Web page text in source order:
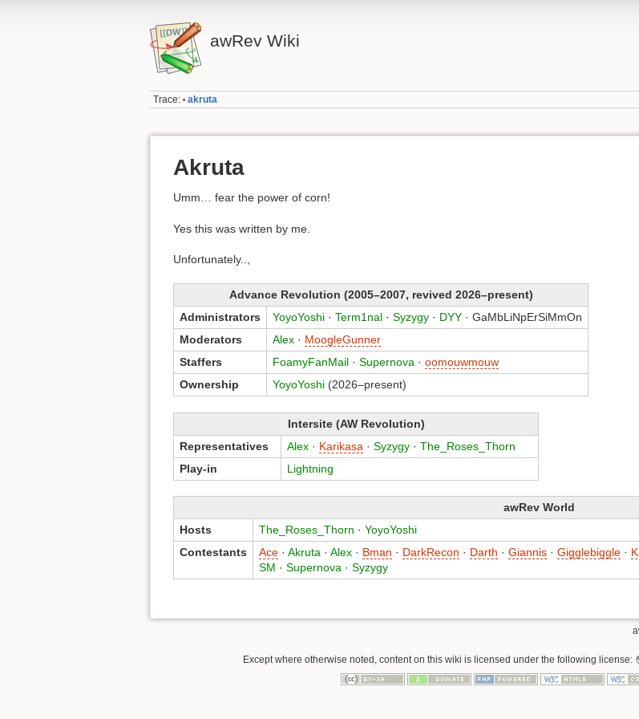
awRev Wiki
Trace: • akruta
Akruta
Umm… fear the power of corn!
Yes this was written by me.
Unfortunately..,
Advance Revolution (2005–2007, revived 2026–present)
Administrators
YoyoYoshi · Term1nal · Syzygy · DYY · GaMbLiNpErSiMmOn
Moderators
Alex · MoogleGunner
Staffers
FoamyFanMail · Supernova · oomouwmouw
Ownership
YoyoYoshi (2026–present)
Intersite (AW Revolution)
Representatives
Alex · Karikasa · Syzygy · The_Roses_Thorn
Play-in
Lightning
awRev World
Hosts
The_Roses_Thorn · YoyoYoshi
Contestants
Ace · Akruta · Alex · Bman · DarkRecon · Darth · Giannis · Gigglebiggle ·
SM · Supernova · Syzygy
Except where otherwise noted, content on this wiki is licensed under the following license: